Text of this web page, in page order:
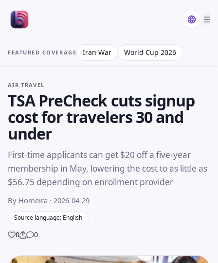
☰
FEATURED COVERAGE Iran War World Cup 2026
AIR TRAVEL
TSA PreCheck cuts signup
cost for travelers 30 and
under
First-time applicants can get $20 off a five-year
membership in May, lowering the cost to as little as
$56.75 depending on enrollment provider
By Homeira · 2026-04-29
Source language: English
0Share
0